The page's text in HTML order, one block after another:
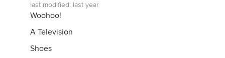
last modified: last year
Woohoo!
A Television
Shoes